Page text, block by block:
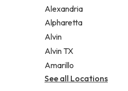
Alexandria
Alpharetta
Alvin
Alvin TX
Amarillo
See all Locations